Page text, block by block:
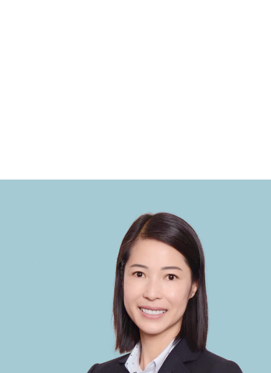
From pricing to closing, we handle every
step of the selling process to maximize
your home's value and ensure a smooth